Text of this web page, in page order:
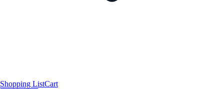
Shopping ListCart